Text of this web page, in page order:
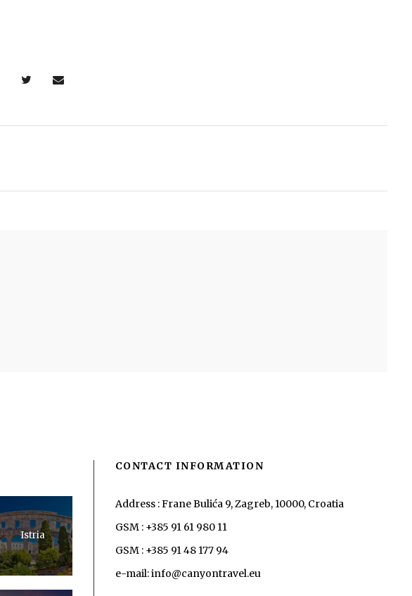
Istria
CONTACT INFORMATION
Address : Frane Bulića 9, Zagreb, 10000, Croatia
GSM : +385 91 61 980 11
GSM : +385 91 48 177 94
e-mail: info@canyontravel.eu